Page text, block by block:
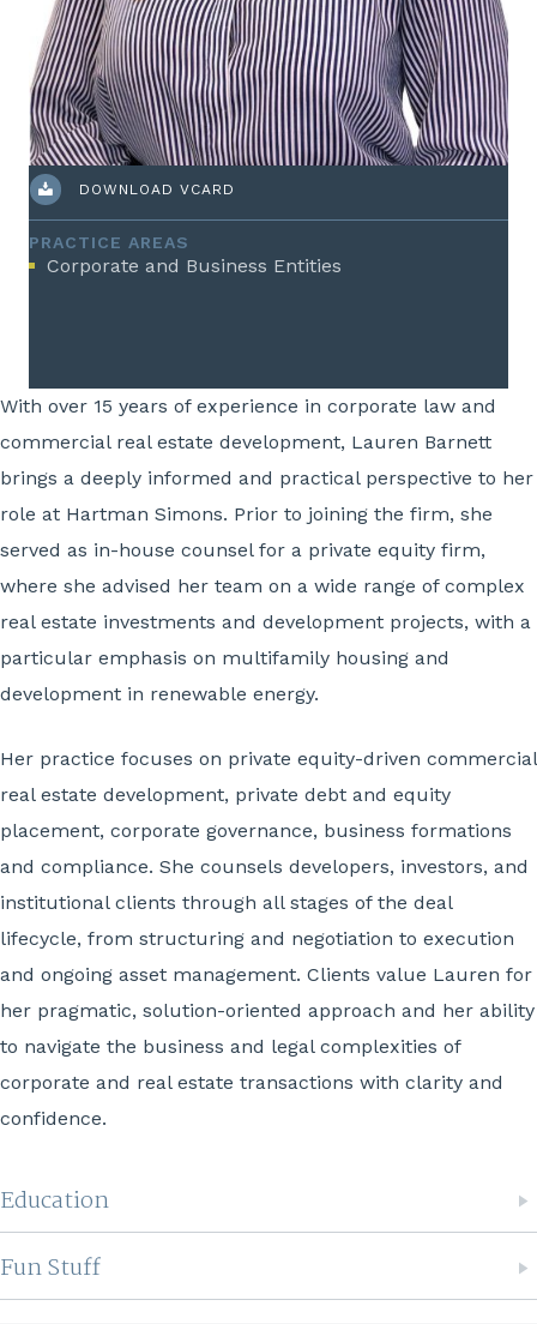
DOWNLOAD VCARD
PRACTICE AREAS
Corporate and Business Entities
With over 15 years of experience in corporate law and
commercial real estate development, Lauren Barnett
brings a deeply informed and practical perspective to her
role at Hartman Simons. Prior to joining the firm, she
served as in-house counsel for a private equity firm,
where she advised her team on a wide range of complex
real estate investments and development projects, with a
particular emphasis on multifamily housing and
development in renewable energy.
Her practice focuses on private equity-driven commercial
real estate development, private debt and equity
placement, corporate governance, business formations
and compliance. She counsels developers, investors, and
institutional clients through all stages of the deal
lifecycle, from structuring and negotiation to execution
and ongoing asset management. Clients value Lauren for
her pragmatic, solution-oriented approach and her ability
to navigate the business and legal complexities of
corporate and real estate transactions with clarity and
confidence.
Education
Fun Stuff